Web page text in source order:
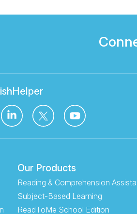
Our Products
Reading & Comprehension
Subject-Based Learning
ReadToMe School Edition